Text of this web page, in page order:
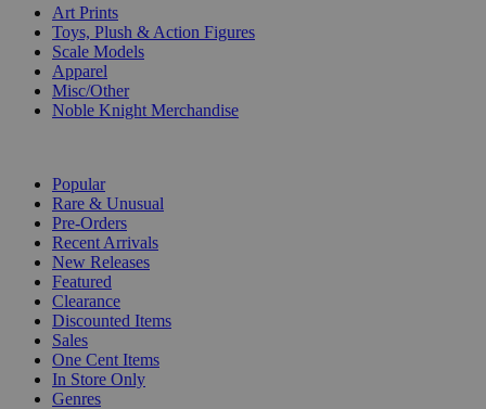
Art Prints
Toys, Plush & Action Figures
Scale Models
Apparel
Misc/Other
Noble Knight Merchandise
Popular
Rare & Unusual
Pre-Orders
Recent Arrivals
New Releases
Featured
Clearance
Discounted Items
Sales
One Cent Items
In Store Only
Genres